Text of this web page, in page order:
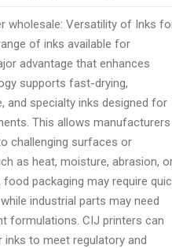
cij
printer
provider
wholesale: Versatility of Inks
of inks available for
advantage that enhances
supports fast-drying,
and specialty inks designed for
This allows manufacturers
challenging surfaces or
as heat, moisture, abrasion,
packaging may require
industrial parts may need
formulations. CIJ printers can
to meet regulatory and